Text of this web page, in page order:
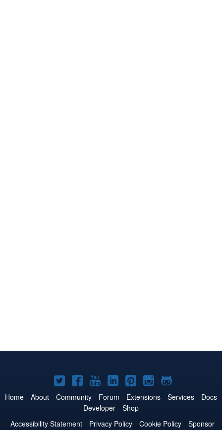
Joomla!
on
Twitter
Joomla!
on
Facebook
Joomla!
on
YouTube
Joomla!
on
LinkedIn
Joomla!
on
Pinterest
Joomla!
on
Joomla!
on
Home About Community Forum Extensions Services
Docs
Developer
Shop
Accessibility Statement
Privacy Policy Cookie Policy
Sponsor